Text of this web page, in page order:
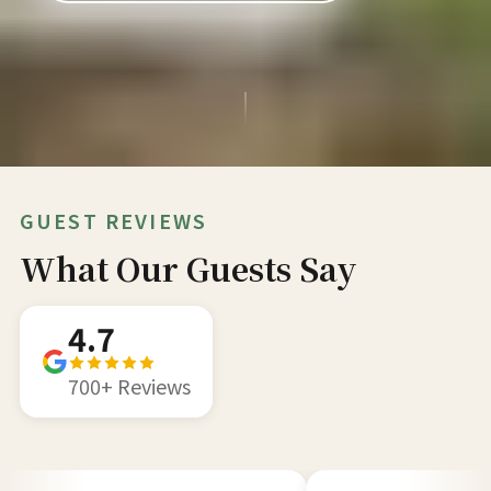
GUEST REVIEWS
What Our Guests Say
4.7
700+ Reviews